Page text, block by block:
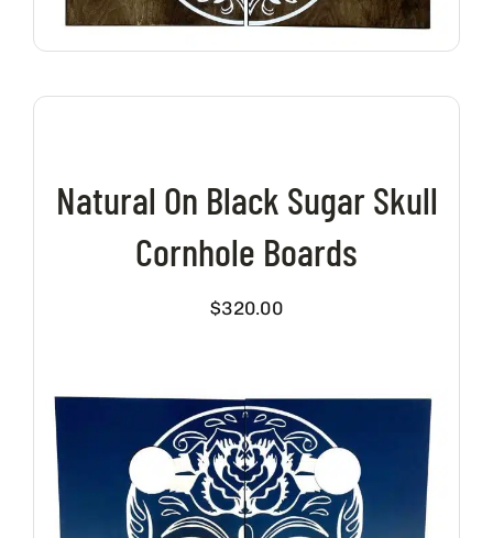
Natural On Black Sugar Skull
Cornhole Boards
$320.00
VIEW PRODUCT